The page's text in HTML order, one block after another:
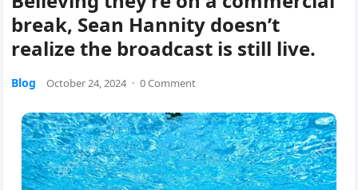
break, Sean Hannity doesn’t
realize the broadcast is still live.
Blog October 24, 2024 · 0 Comment